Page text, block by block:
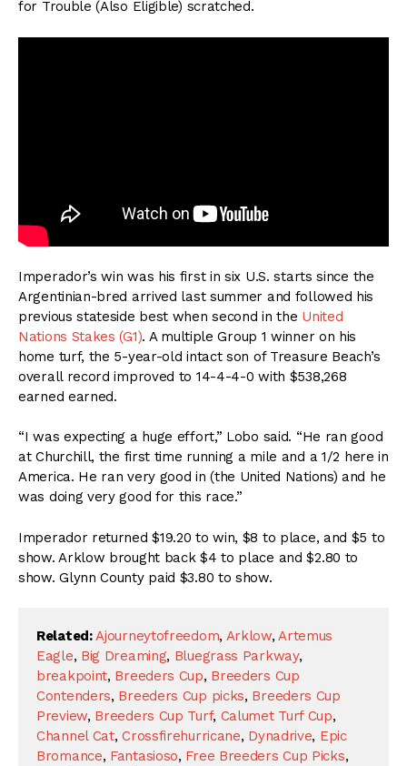
for Trouble (Also Eligible) scratched.
Imperador’s win was his first in six U.S. starts since the
Argentinian-bred arrived last summer and followed his
previous stateside best when second in the United
Nations Stakes (G1). A multiple Group 1 winner on his
home turf, the 5-year-old intact son of Treasure Beach’s
overall record improved to 14-4-4-0 with $538,268
earned earned.
“I was expecting a huge effort,” Lobo said. “He ran good
at Churchill, the first time running a mile and a 1/2 here in
America. He ran very good in (the United Nations) and he
was doing very good for this race.”
Imperador returned $19.20 to win, $8 to place, and $5 to
show. Arklow brought back $4 to place and $2.80 to
show. Glynn County paid $3.80 to show.
Related: Ajourneytofreedom, Arklow,Artemus
Eagle, Big Dreaming, Bluegrass Parkway,
breakpoint, Breeders Cup, Breeders Cup
Contenders, Breeders Cup picks, Breeders Cup
Preview, Breeders Cup Turf, Calumet Turf Cup,
Channel Cat,Crossfirehurricane, Dynadrive, Epic
Bromance, Fantasioso, Free Breeders Cup Picks,